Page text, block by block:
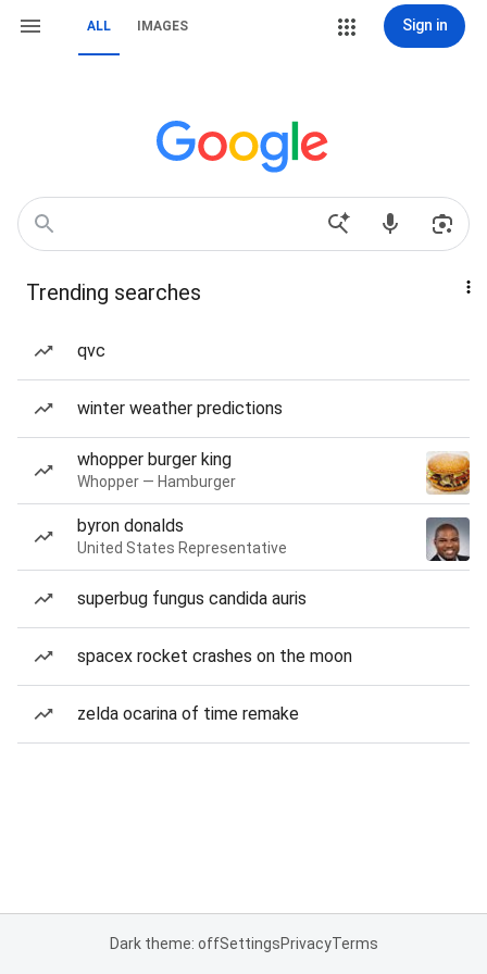
ALL IMAGES Sign in
Trending searches
qvc
winter weather predictions
whopper burger king
Whopper — Hamburger
byron donalds
United States Representative
superbug fungus candida auris
spacex rocket crashes on the moon
zelda ocarina of time remake
Dark theme: offSettingsPrivacyTerms